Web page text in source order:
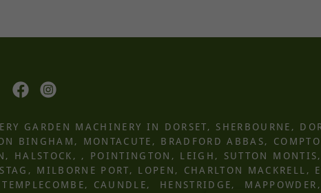
GARDEN MACHINERY IN DORSET, SHERBOURNE,
BINGHAM, MONTACUTE, BRADFORD ABBAS,
HALSTOCK, , POINTINGTON, LEIGH, SUTTON MONTIS,
MILBORNE PORT, LOPEN, CHARLTON MACKRELL,
CAUNDLE, HENSTRIDGE,